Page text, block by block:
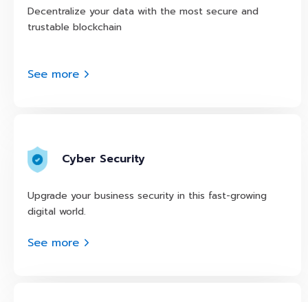
Decentralize your data with the most secure and
trustable blockchain
See more
Cyber Security
Upgrade your business security in this fast-growing
digital world.
See more